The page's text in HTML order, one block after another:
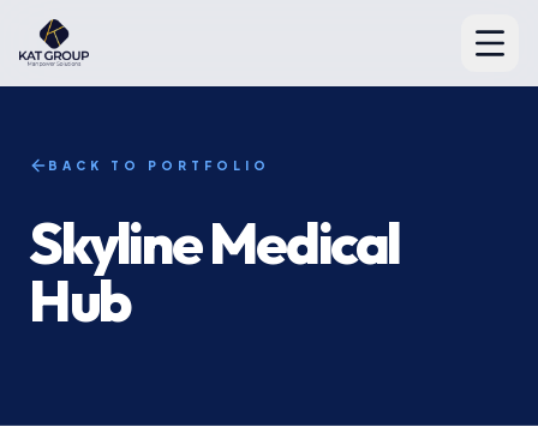
BACK TO PORTFOLIO
Skyline Medical
Hub